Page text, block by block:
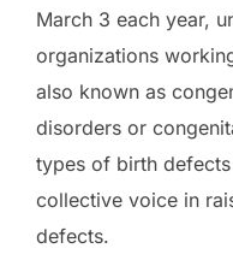
March 3 each year,
organizations
also known as
disorders or
types of birth
collective voice in
defects.